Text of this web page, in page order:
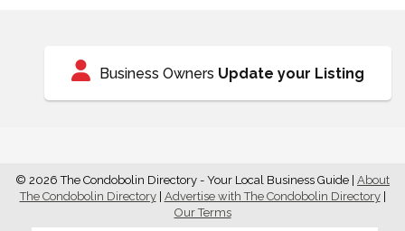
Business Owners Update your Listing
© 2026 The Condobolin Directory - Your Local Business Guide About
The Condobolin Directory| Advertise with The Condobolin Directory|
Our Terms